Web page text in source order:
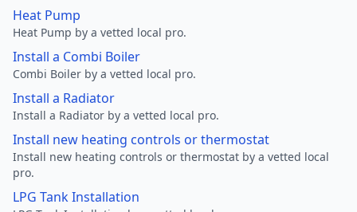
Heat Pump
Heat Pump by a vetted local pro.
Install a Combi Boiler
Combi Boiler by a vetted local pro.
Install a Radiator
Install a Radiator by a vetted local pro.
Install new heating controls or thermostat
Install new heating controls or thermostat by a vetted local
pro.
LPG Tank Installation